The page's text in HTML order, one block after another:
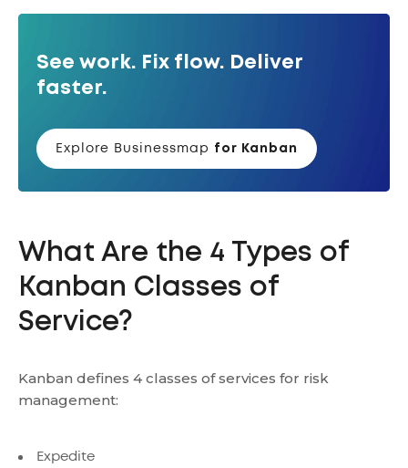
See work. Fix flow. Deliver
faster.
Explore Businessmap for Kanban
What Are the 4 Types of
Kanban Classes of
Service?
Kanban defines 4 classes of services for risk
management:
Expedite